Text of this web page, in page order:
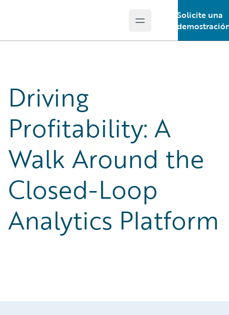
Open main menu
Solicite una
Driving
Profitability: A
Walk Around the
Closed-Loop
Analytics Platform